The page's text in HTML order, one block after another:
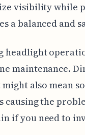
visibility while
a balanced and
headlight
maintenance.
also mean
causing the
if you need to